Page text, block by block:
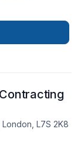
Home
Kitchen,
client is unique
exceptional
London, L7S 2K8